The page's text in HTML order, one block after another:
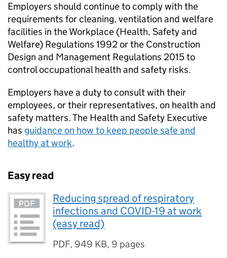
Employers should continue to comply with the
requirements for cleaning, ventilation and welfare
facilities in the Workplace (Health, Safety and
Welfare) Regulations 1992 or the Construction
Design and Management Regulations 2015 to
control occupational health and safety risks.
Employers have a duty to consult with their
employees, or their representatives, on health and
safety matters. The Health and Safety Executive
has guidance on how to keep people safe and
healthy at work.
Easy read
Reducing spread of respiratory
infections and COVID-19 at work
(easy read)
PDF, 949 KB, 9 pages